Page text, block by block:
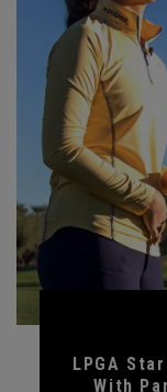
LPGA
With